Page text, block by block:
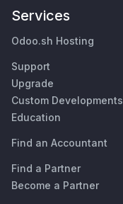
Services
Odoo.sh Hosting
Support
Upgrade
Custom Developments
Education
Find an Accountant
Find a Partner
Become a Partner